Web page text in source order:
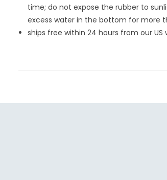
time; do not expose the rubber to
excess water in the bottom for more
ships free within 24 hours from our US